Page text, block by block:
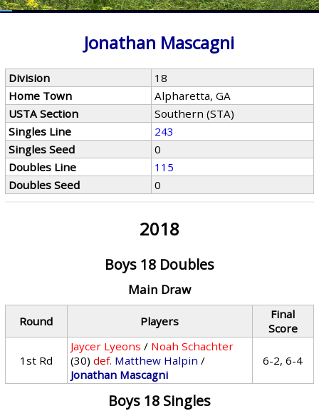
Jonathan Mascagni
Division
18
Home Town
Alpharetta, GA
USTA Section
Southern (STA)
Singles Line
243
Singles Seed
0
Doubles Line
115
Doubles Seed
0
2018
Boys 18 Doubles
Main Draw
Round Players
Final
Score
1st Rd
Jaycer Lyeons / Noah Schachter
(30) def. Matthew Halpin /
Jonathan Mascagni
6-2, 6-4
Boys 18 Singles